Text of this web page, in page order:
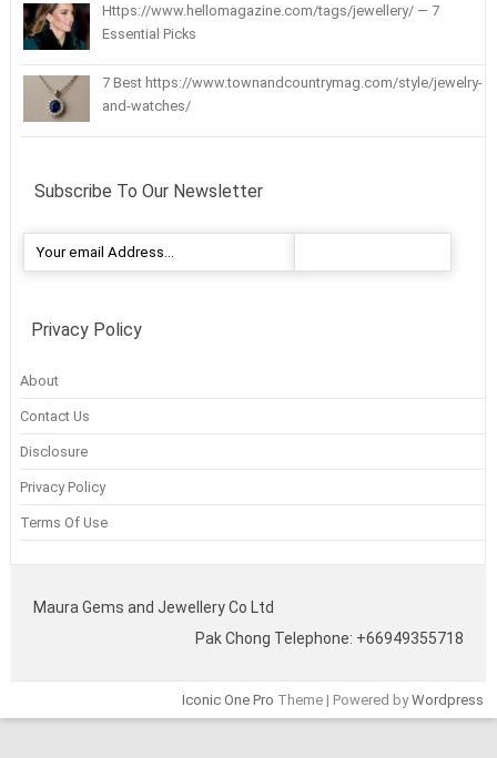
Https://www.hellomagazine.com/tags/jewellery/ — 7
Essential Picks
7 Best https://www.townandcountrymag.com/style/jewelry-
and-watches/
Subscribe To Our Newsletter
Privacy Policy
About
Contact Us
Disclosure
Privacy Policy
Terms Of Use
Maura Gems and Jewellery Co Ltd
Pak Chong Telephone: +66949355718
Iconic One Pro Theme | Powered byWordpress